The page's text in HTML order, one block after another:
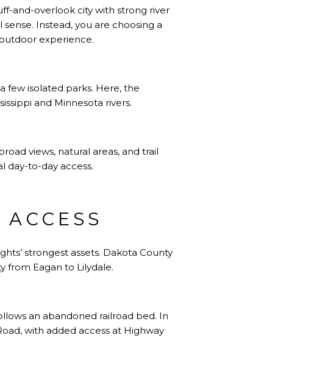
and-overlook city with strong river
Instead, you are choosing a
experience.
few isolated parks. Here, the
and Minnesota rivers.
views, natural areas, and trail
day-to-day access.
strongest assets. Dakota County
from Eagan to Lilydale.
an abandoned railroad bed. In
with added access at Highway